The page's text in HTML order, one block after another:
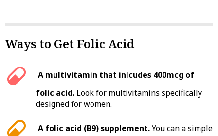
Ways to Get Folic Acid
A multivitamin that inlcudes 400mcg of
folic acid. Look for multivitamins specifically
designed for women.
A folic acid (B9) supplement.You can a simple